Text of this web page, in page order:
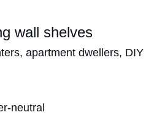
wall shelves
apartment dwellers, DIY
neutral